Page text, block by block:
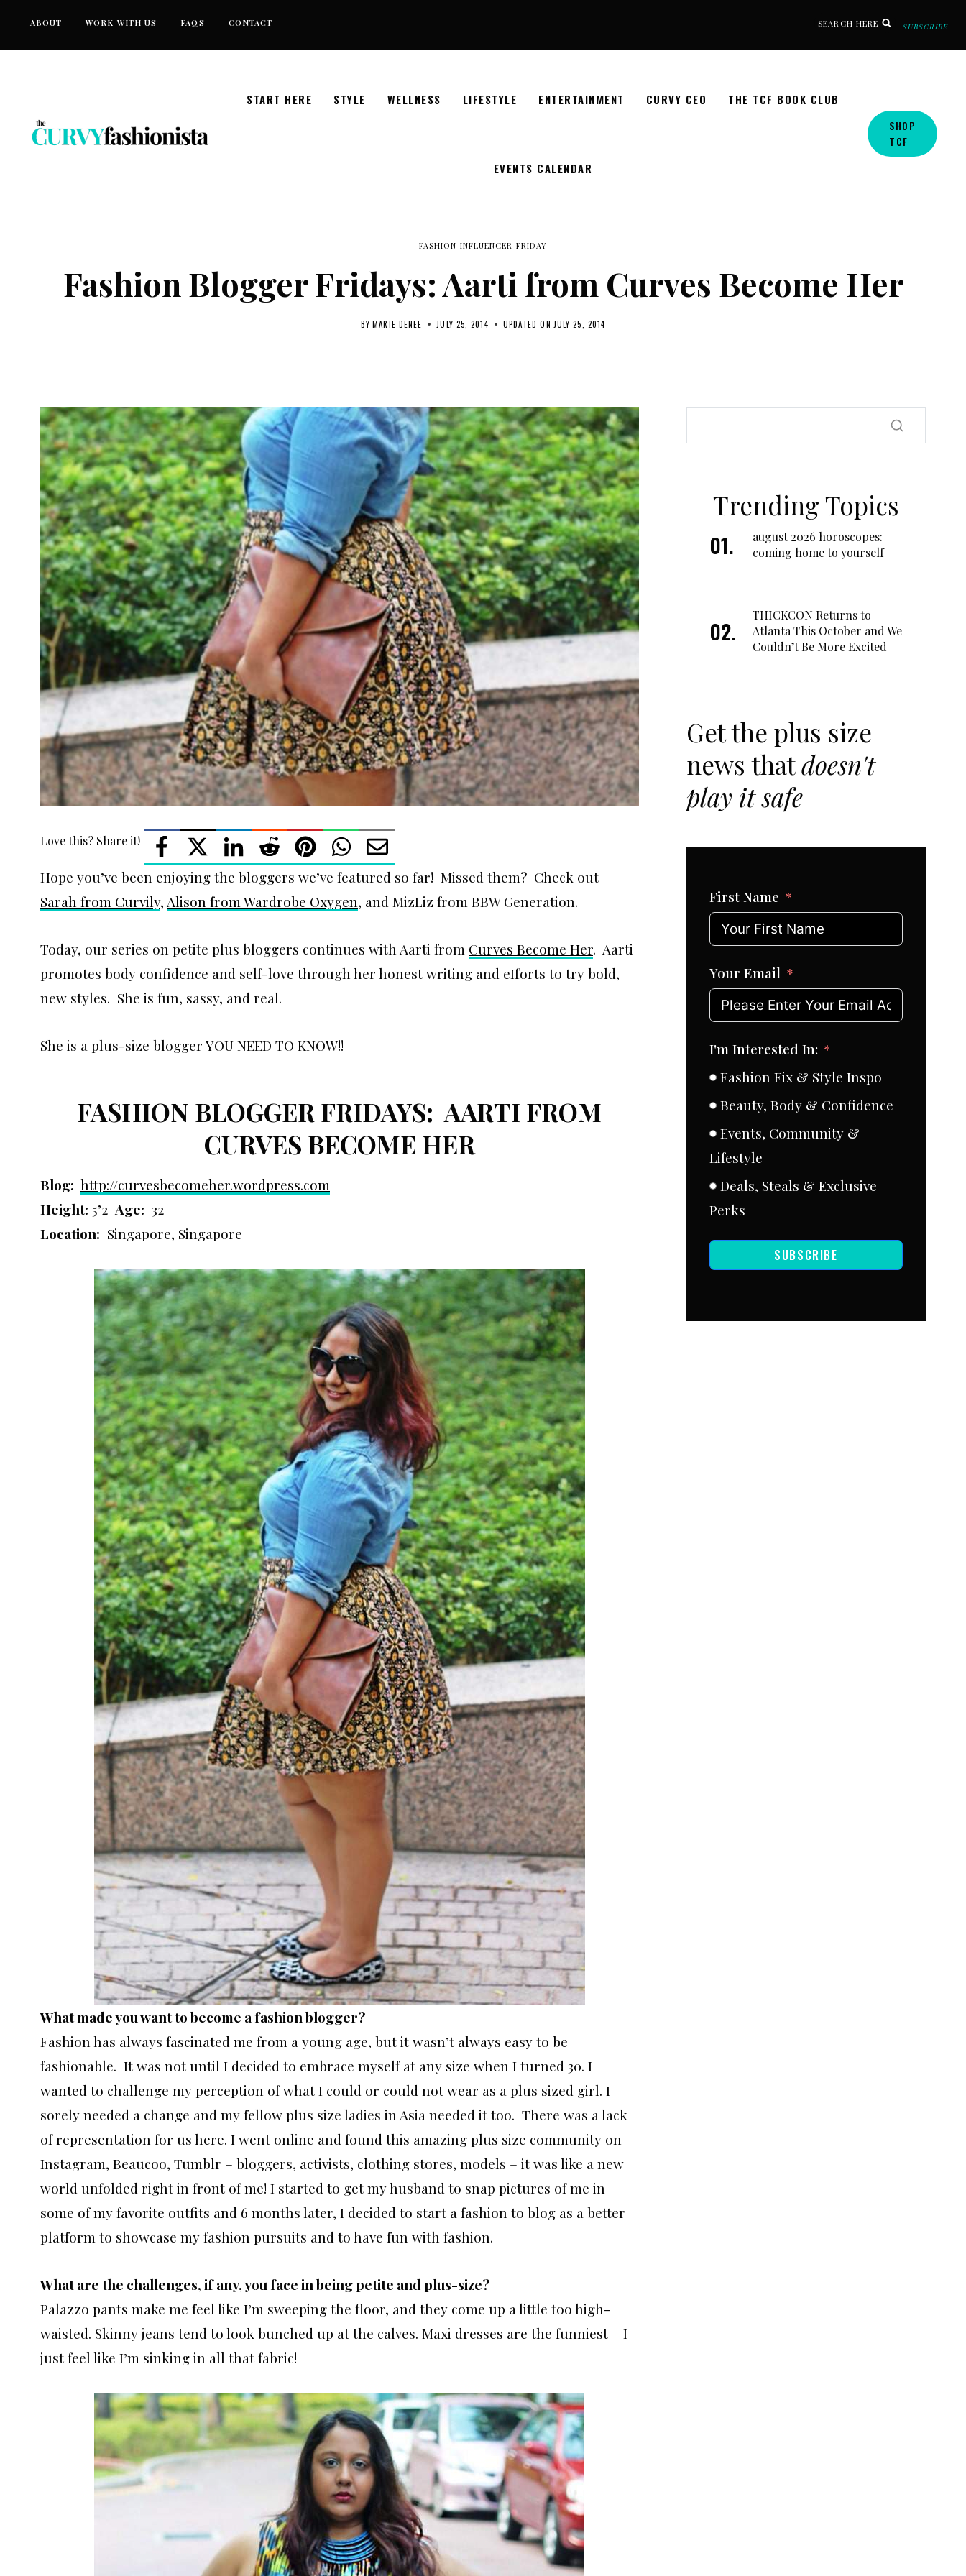
ABOUT WORK WITH US FAQS CONTACT SEARCH HERE SUBSCRIBE
START HERE STYLE WELLNESS LIFESTYLE ENTERTAINMENT CURVY CEO THE TCF BOOK CLUB
EVENTS CALENDAR
SHOP
TCF
FASHION INFLUENCER FRIDAY
Fashion Blogger Fridays: Aarti from Curves Become Her
BY MARIE DENEE JULY 25, 2014 UPDATED ON JULY 25, 2014
Love this? Share it!
Hope you’ve been enjoying the bloggers we’ve featured so far! Missed them? Check out
Sarah from Curvily, Alison from Wardrobe Oxygen, and MizLiz from BBW Generation.
Today, our series on petite plus bloggers continues with Aarti from Curves Become Her. Aarti
promotes body confidence and self-love through her honest writing and efforts to try bold,
new styles. She is fun, sassy, and real.
She is a plus-size blogger YOU NEED TO KNOW!!
FASHION BLOGGER FRIDAYS: AARTI FROM
CURVES BECOME HER
Blog: http://curvesbecomeher.wordpress.com
Height: 5’2 Age: 32
Location: Singapore, Singapore
What made you want to become a fashion blogger?
Fashion has always fascinated me from a young age, but it wasn’t always easy to be
fashionable. It was not until I decided to embrace myself at any size when I turned 30. I
wanted to challenge my perception of what I could or could not wear as a plus sized girl. I
sorely needed a change and my fellow plus size ladies in Asia needed it too. There was a lack
of representation for us here. I went online and found this amazing plus size community on
Instagram, Beaucoo, Tumblr – bloggers, activists, clothing stores, models – it was like a new
world unfolded right in front of me! I started to get my husband to snap pictures of me in
some of my favorite outfits and 6 months later, I decided to start a fashion to blog as a better
platform to showcase my fashion pursuits and to have fun with fashion.
What are the challenges, if any, you face in being petite and plus-size?
Palazzo pants make me feel like I’m sweeping the floor, and they come up a little too high-
waisted. Skinny jeans tend to look bunched up at the calves. Maxi dresses are the funniest – I
just feel like I’m sinking in all that fabric!
Trending Topics
august 2026 horoscopes:
coming home to yourself
THICKCON Returns to
Atlanta This October and We
Couldn’t Be More Excited
Get the plus size
news thatdoesn't
play it safe
First Name
Your Email
I'm Interested In:
Fashion Fix & Style Inspo
Beauty, Body & Confidence
Events, Community &
Lifestyle
Deals, Steals & Exclusive
Perks
SUBSCRIBE